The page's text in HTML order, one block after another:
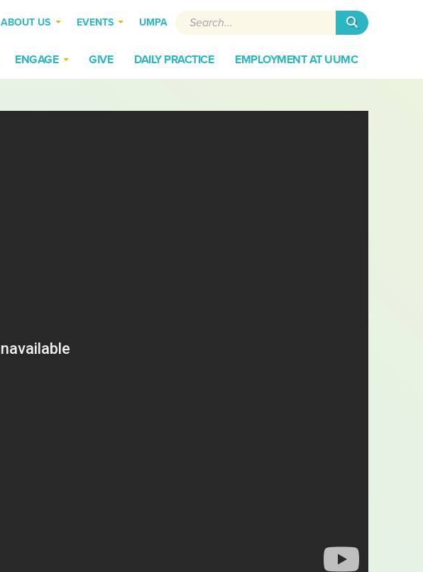
ENGAGE GIVE DAILY PRACTICE EMPLOYMENT AT UUMC
ABOUT US EVENTS UMPA Search